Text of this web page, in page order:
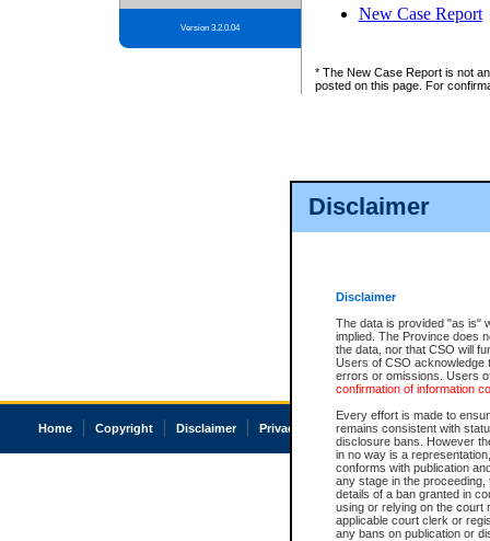
Disclaimer
Disclaimer
The data is provided "as is"
implied. The Province does
the data, nor that CSO will
Users of CSO acknowledge
errors or omissions. Users
confirmation of information
Every effort is made to
remains consistent with
disclosure bans. However
in no way is a
conforms with publication
any stage in the
details of a ban granted in
using or relying on the court
applicable court clerk or
any bans on publication or
Version 3.2.0.04
New Case Report
* The New Case Report is not
posted on this page. For
Home Copyright Disclaimer Privacy Accessibility